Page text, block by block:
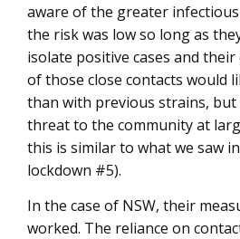
aware of the greater
the risk was low so long as
isolate positive cases and
of those close contacts would
than with previous strains,
threat to the community at
this is similar to what we saw
lockdown #5).
In the case of NSW, their
worked. The reliance on